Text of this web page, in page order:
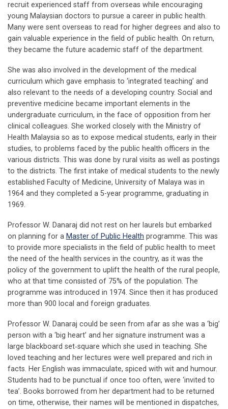
recruit experienced staff from overseas while encouraging
young Malaysian doctors to pursue a career in public health.
Many were sent overseas to read for higher degrees and also to
gain valuable experience in the field of public health. On return,
they became the future academic staff of the department.
She was also involved in the development of the medical
curriculum which gave emphasis to ‘integrated teaching’ and
also relevant to the needs of a developing country. Social and
preventive medicine became important elements in the
undergraduate curriculum, in the face of opposition from her
clinical colleagues. She worked closely with the Ministry of
Health Malaysia so as to expose medical students, early in their
studies, to problems faced by the public health officers in the
various districts. This was done by rural visits as well as postings
to the districts. The first intake of medical students to the newly
established Faculty of Medicine, University of Malaya was in
1964 and they completed a 5-year programme, graduating in
1969.
Professor W. Danaraj did not rest on her laurels but embarked
on planning for a Master of Public Health programme. This was
to provide more specialists in the field of public health to meet
the need of the health services in the country, as it was the
policy of the government to uplift the health of the rural people,
who at that time consisted of 75% of the population. The
programme was introduced in 1974. Since then it has produced
more than 900 local and foreign graduates.
Professor W. Danaraj could be seen from afar as she was a ‘big’
person with a ‘big heart’ and her signature instrument was a
large blackboard set‐square which she used in teaching. She
loved teaching and her lectures were well prepared and rich in
facts. Her English was immaculate, spiced with wit and humour.
Students had to be punctual if once too often, were ‘invited to
tea’. Books borrowed from her department had to be returned
on time, otherwise, their names will be mentioned in dispatches,